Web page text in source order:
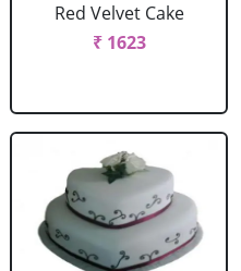
Red Velvet Cake
₹ 1623